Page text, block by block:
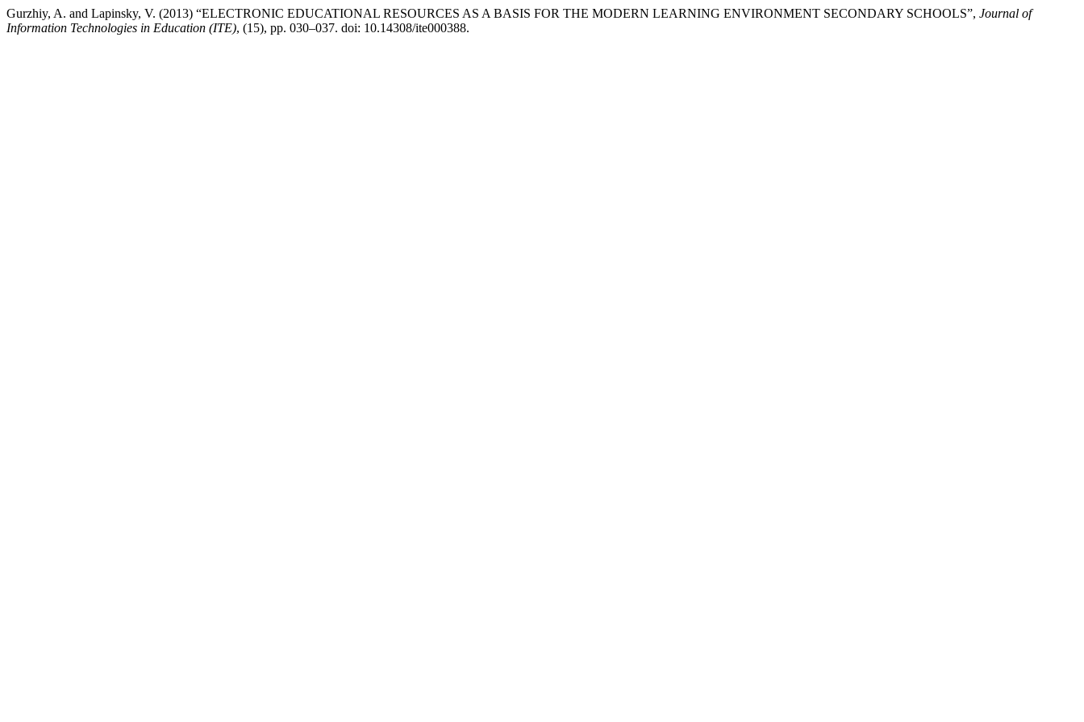
Gurzhiy, A. and Lapinsky, V. (2013) “ELECTRONIC EDUCATIONAL RESOURCES AS A BASIS FOR THE MODERN LEARNING ENVIRONMENT SECONDARY SCHOOLS”, Journal of
Information Technologies in Education (ITE), (15), pp. 030–037. doi: 10.14308/ite000388.